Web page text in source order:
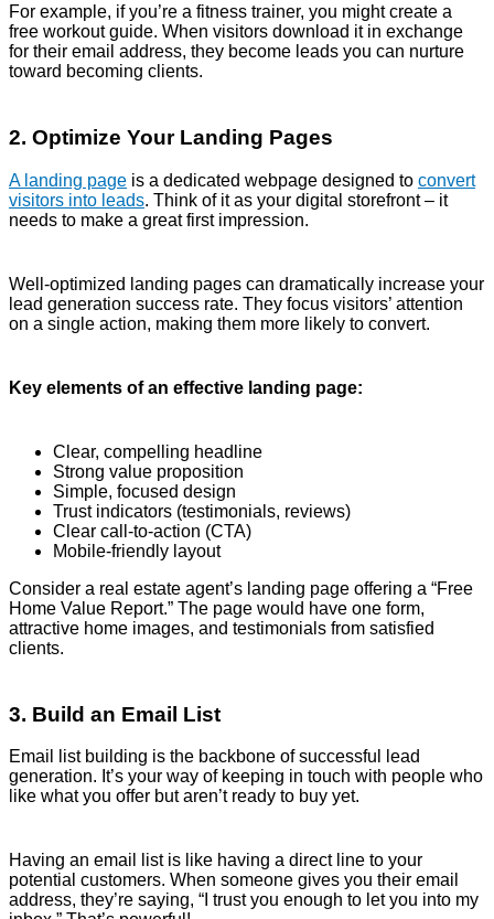
For example, if you’re a fitness trainer, you might create a
free workout guide. When visitors download it in exchange
for their email address, they become leads you can nurture
toward becoming clients.
2. Optimize Your Landing Pages
A landing page is a dedicated webpage designed to convert
visitors into leads. Think of it as your digital storefront – it
needs to make a great first impression.
Well-optimized landing pages can dramatically increase your
lead generation success rate. They focus visitors’ attention
on a single action, making them more likely to convert.
Key elements of an effective landing page:
Clear, compelling headline
Strong value proposition
Simple, focused design
Trust indicators (testimonials, reviews)
Clear call-to-action (CTA)
Mobile-friendly layout
Consider a real estate agent’s landing page offering a “Free
Home Value Report.” The page would have one form,
attractive home images, and testimonials from satisfied
clients.
3. Build an Email List
Email list building is the backbone of successful lead
generation. It’s your way of keeping in touch with people who
like what you offer but aren’t ready to buy yet.
Having an email list is like having a direct line to your
potential customers. When someone gives you their email
address, they’re saying, “I trust you enough to let you into my